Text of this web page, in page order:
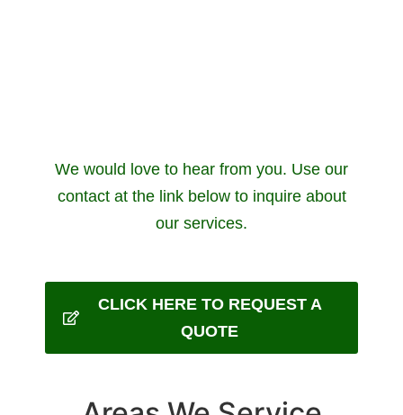
We would love to hear from you. Use our
contact at the link below to inquire about
our services.
CLICK HERE TO REQUEST A
QUOTE